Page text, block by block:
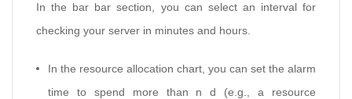
In the bar bar section, you can select an interval for
checking your server in minutes and hours.
In the resource allocation chart, you can set the alarm
time to spend more than n d (e.g., a resource